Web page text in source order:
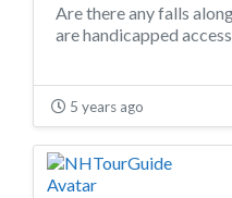
Are there any falls
are handicapped
5 years ago